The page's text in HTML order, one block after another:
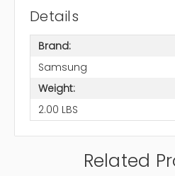
Details
Brand:
Samsung
Weight:
2.00 LBS
Related